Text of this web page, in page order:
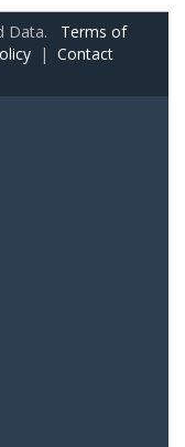
Data. Terms of
| Contact